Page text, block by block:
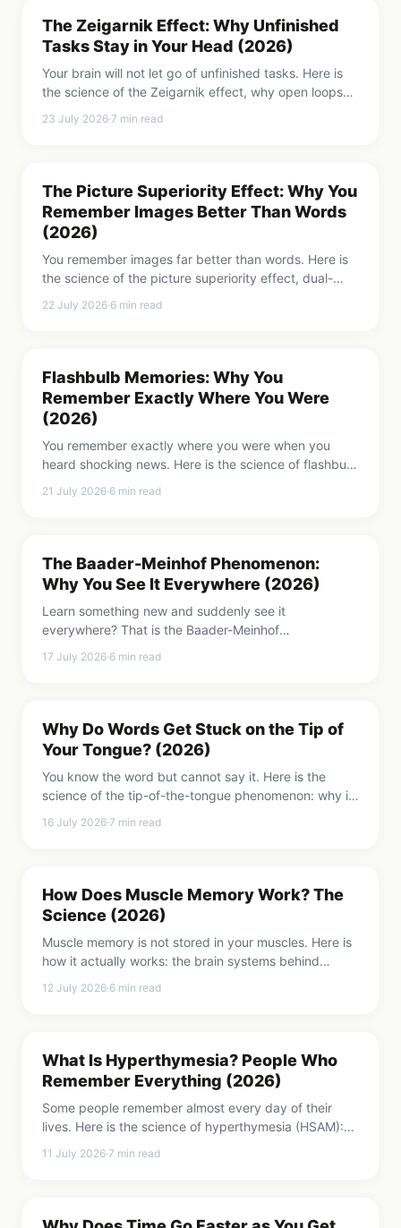
The Zeigarnik Effect: Why Unfinished
Tasks Stay in Your Head (2026)
Your brain will not let go of unfinished tasks. Here is
the science of the Zeigarnik effect, why open loops
nagging off.
23 July 2026·7 min read
The Picture Superiority Effect: Why You
Remember Images Better Than Words
(2026)
You remember images far better than words. Here is
the science of the picture superiority effect, dual-
more memorable.
22 July 2026·6 min read
Flashbulb Memories: Why You
Remember Exactly Where You Were
(2026)
You remember exactly where you were when you
heard shocking news. Here is the science of flashbulb
memories are often wrong.
21 July 2026·6 min read
The Baader-Meinhof Phenomenon:
Why You See It Everywhere (2026)
Learn something new and suddenly see it
everywhere? That is the Baader-Meinhof
science of why it happens and what it reveals about
17 July 2026·6 min read
Why Do Words Get Stuck on the Tip of
Your Tongue? (2026)
You know the word but cannot say it. Here is the
science of the tip-of-the-tongue phenomenon: why it
word loose.
16 July 2026·7 min read
How Does Muscle Memory Work? The
Science (2026)
Muscle memory is not stored in your muscles. Here is
how it actually works: the brain systems behind
changes, and how to build it faster.
12 July 2026·6 min read
What Is Hyperthymesia? People Who
Remember Everything (2026)
Some people remember almost every day of their
lives. Here is the science of hyperthymesia (HSAM):
not always a gift.
11 July 2026·7 min read